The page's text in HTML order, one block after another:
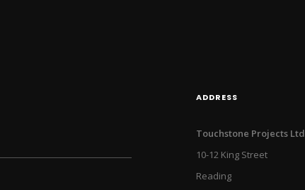
ADDRESS
Touchstone Projects Ltd
10-12 King Street
Reading